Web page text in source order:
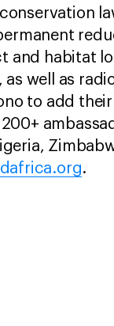
habitat
well as
to add
.